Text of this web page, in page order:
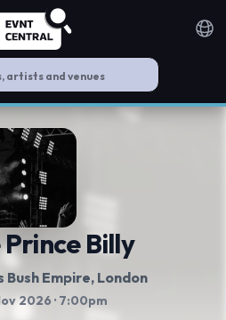
Billy
Bush Empire, London
2026 · 7:00pm